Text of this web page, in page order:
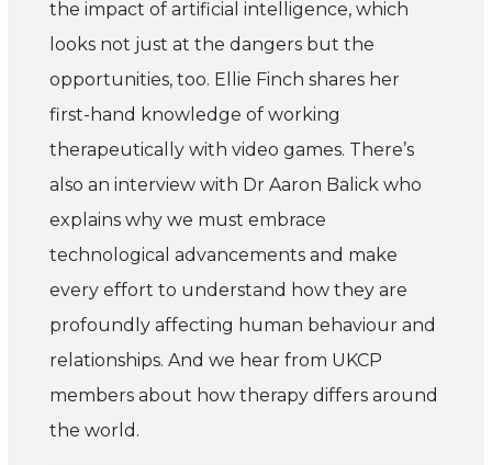
the impact of artificial intelligence, which
looks not just at the dangers but the
opportunities, too. Ellie Finch shares her
first-hand knowledge of working
therapeutically with video games. There’s
also an interview with Dr Aaron Balick who
explains why we must embrace
technological advancements and make
every effort to understand how they are
profoundly affecting human behaviour and
relationships. And we hear from UKCP
members about how therapy differs around
the world.